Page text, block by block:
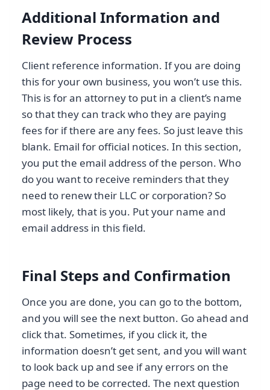
Additional Information and
Review Process
Client reference information. If you are doing
this for your own business, you won’t use this.
This is for an attorney to put in a client’s name
so that they can track who they are paying
fees for if there are any fees. So just leave this
blank. Email for official notices. In this section,
you put the email address of the person. Who
do you want to receive reminders that they
need to renew their LLC or corporation? So
most likely, that is you. Put your name and
email address in this field.
Final Steps and Confirmation
Once you are done, you can go to the bottom,
and you will see the next button. Go ahead and
click that. Sometimes, if you click it, the
information doesn’t get sent, and you will want
to look back up and see if any errors on the
page need to be corrected. The next question